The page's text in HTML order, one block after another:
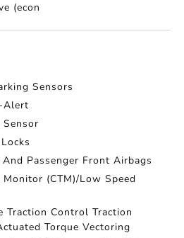
(econ
Sensors
Alert
Sensor
Passenger Front Airbags
(CTM)/Low Speed
Traction Control Traction
Torque Vectoring